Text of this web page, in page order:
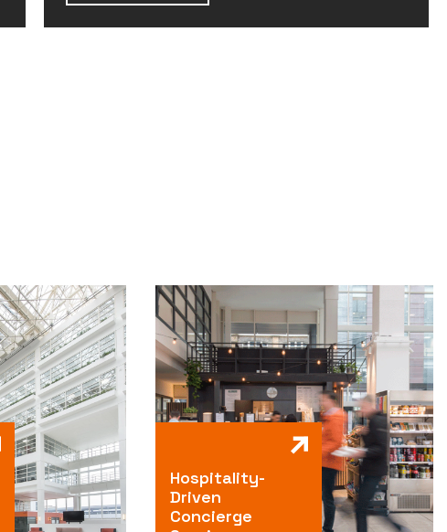
Hospitality-
Driven
Concierge